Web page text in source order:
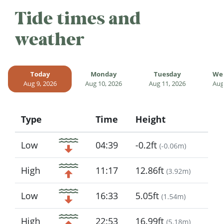
Tide times and
weather
Today
Aug 9, 2026
Monday
Aug 10, 2026
Tuesday
Aug 11, 2026
Type
Icon
Time Height
Low 04:39 -0.2ft (-0.06m)
High 11:17 12.86ft (3.92m)
Low 16:33 5.05ft (1.54m)
High 22:53 16.99ft (5.18m)